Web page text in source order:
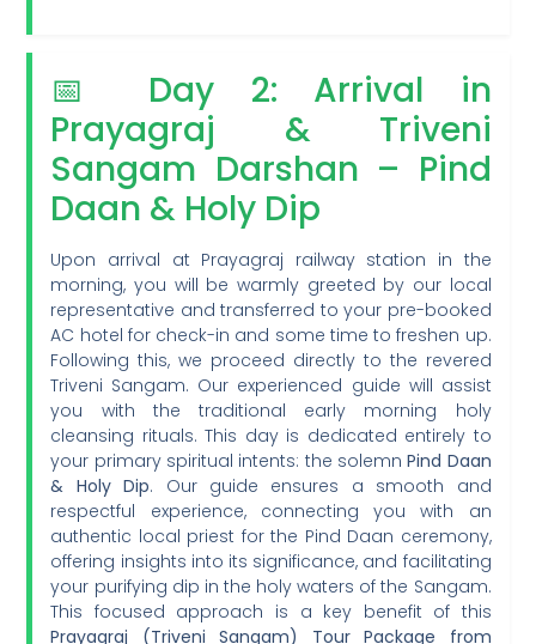
📅 Day 2: Arrival in
Prayagraj & Triveni
Sangam Darshan – Pind
Daan & Holy Dip
Upon arrival at Prayagraj railway station in the
morning, you will be warmly greeted by our local
representative and transferred to your pre-booked
AC hotel for check-in and some time to freshen up.
Following this, we proceed directly to the revered
Triveni Sangam. Our experienced guide will assist
you with the traditional early morning holy
cleansing rituals. This day is dedicated entirely to
your primary spiritual intents: the solemnPind Daan
& Holy Dip. Our guide ensures a smooth and
respectful experience, connecting you with an
authentic local priest for the Pind Daan ceremony,
offering insights into its significance, and facilitating
your purifying dip in the holy waters of the Sangam.
This focused approach is a key benefit of this
Prayagraj (Triveni Sangam) Tour Package from